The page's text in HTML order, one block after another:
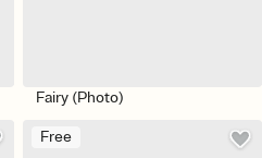
Fairy (Photo)
Free